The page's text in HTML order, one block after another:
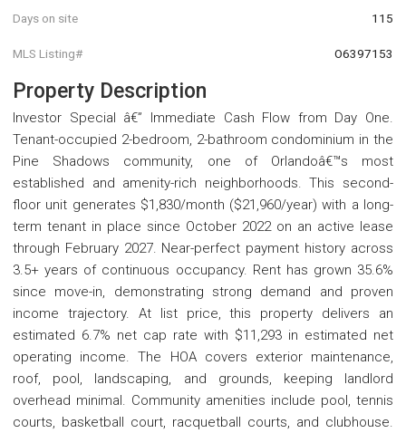
Days on site 115
MLS Listing# O6397153
Property Description
Investor Special â€” Immediate Cash Flow from Day One.
Tenant-occupied 2-bedroom, 2-bathroom condominium in the
Pine Shadows community, one of Orlandoâ€™s most
established and amenity-rich neighborhoods. This second-
floor unit generates $1,830/month ($21,960/year) with a long-
term tenant in place since October 2022 on an active lease
through February 2027. Near-perfect payment history across
3.5+ years of continuous occupancy. Rent has grown 35.6%
since move-in, demonstrating strong demand and proven
income trajectory. At list price, this property delivers an
estimated 6.7% net cap rate with $11,293 in estimated net
operating income. The HOA covers exterior maintenance,
roof, pool, landscaping, and grounds, keeping landlord
overhead minimal. Community amenities include pool, tennis
courts, basketball court, racquetball courts, and clubhouse.